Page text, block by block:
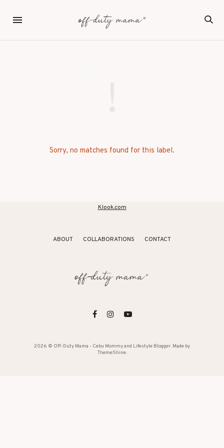
Sorry, no matches found for this label.
Klook.com
ABOUT COLLABORATIONS CONTACT
2026 © Off-Duty Mama - Cebu Mommy and Lifestyle Blogger. Made by
ThemeShine.